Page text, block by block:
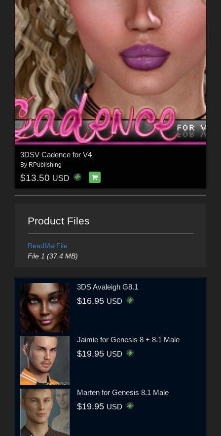
3DSV Cadence for V4
By RPublishing
$13.50 USD
Product Files
ReadMe File
File 1 (37.4 MB)
3DS Avaleigh G8.1
$16.95 USD
Jaimie for Genesis 8 + 8.1 Male
$19.95 USD
Marten for Genesis 8.1 Male
$19.95 USD